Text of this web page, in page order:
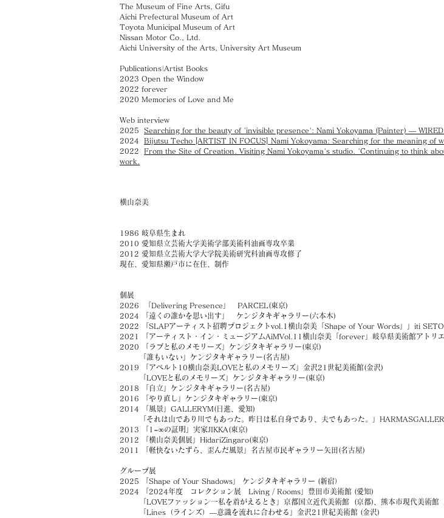
The Museum of Fine Arts, Gifu
Aichi Prefectural Museum of Art
Toyota Municipal Museum of Art
Nissan Motor Co., Ltd.
Aichi University of the Arts, University Art Museum
Publications|Artist Books
2023 Open the Window
2022 forever
2020 Memories of Love and Me
Web interview
2025 ​Searching for the beauty of 'invisible presence': Nami Yokoyama (Painter) —
2024 Bijutsu Techo [ARTIST IN FOCUS] Nami Yokoyama: Searching for the meaning of
2022 From the Site of Creation. Visiting Nami Yokoyama's studio. 'Continuing to think
work.
横山奈美
1986 岐阜県生まれ
2010 愛知県立芸術大学美術学部美術科油画専攻卒業
2012 愛知県立芸術大学大学院美術研究科油画専攻修了
現在、愛知県瀬戸市に在住、制作
個展
2026 「Delivering Presence」 PARCEL(東京)
2024 「遠くの誰かを思い出す」 ケンジタキギャラリー(六本木)
2022 「SLAPアーティスト招聘プロジェク トvol.1横山奈美「Shape of Your Words」」iti
2021 「アーティスト・イン・ミュージアムAiMVol.11横山奈美「forever」岐阜県美術館アトリ
2020 「ラブと私のメモリーズ」ケンジタキギャラリー(東京)
「誰もいない」ケンジタキギャラリー(名古屋)
2019 「アペルト10横山奈美LOVEと私のメモリーズ」金沢21世紀美術館(金沢)
「LOVEと私のメモリーズ」ケンジタキギャラリー(東京)
2018 「自立」ケンジタキギャラリー(名古屋)
2016 「やり直し」ケンジタキギャラリー(東京)
2014 「風景」GALLERYM(日進、愛知)
「それは山であり川でもあった。昨日は私自身であり、夫でもあった。」
2013 「1=∞の証明」実家JIKKA(東京)
2012 「横山奈美個展」HidariZingaro(東京)
2011 「軽快ないたずら、歪んだ風景」名古屋市民ギャラリー矢田(名古屋)
グループ展
2025 「 Shape of Your Shadows」 ケンジタキギャラリー (新宿）
2024 「 2024年度 コレクション展 Living / Rooms」豊田市美術館 (愛知)
「LOVEファッション一私を着がえるとき」京都国立近代美術館 (京都)、熊本市現代美術
「Lines（ラインズ）—意識を流れに合わせる」金沢21世紀美術館 (金沢)